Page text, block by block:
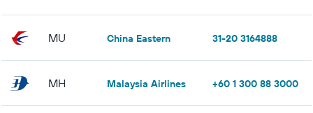
MU China Eastern 31-20 3164888
MH Malaysia Airlines +60 1 300 88 3000